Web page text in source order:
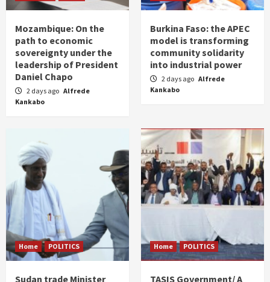
Mozambique: On the
path to economic
sovereignty under the
leadership of President
Daniel Chapo
2 days ago Alfrede
Kankabo
Burkina Faso: the APEC
model is transforming
community solidarity
into industrial power
2 days ago Alfrede
Kankabo
Home POLITICS
Sudan trade Minister
Home POLITICS
TASIS Government/ A